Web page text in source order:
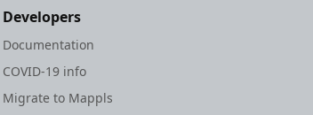
Developers
Documentation
COVID-19 info
Migrate to Mappls